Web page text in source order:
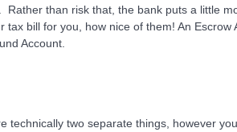
than risk that, the bank puts a little
bill for you, how nice of them! An Escrow
Account.
technically two separate things, however